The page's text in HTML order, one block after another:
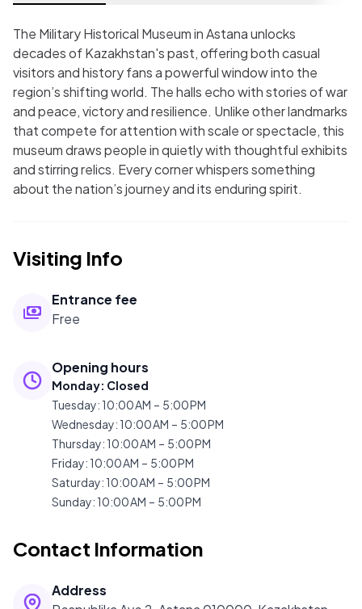
The Military Historical Museum in Astana unlocks
decades of Kazakhstan's past, offering both casual
visitors and history fans a powerful window into the
region’s shifting world. The halls echo with stories of war
and peace, victory and resilience. Unlike other landmarks
that compete for attention with scale or spectacle, this
museum draws people in quietly with thoughtful exhibits
and stirring relics. Every corner whispers something
about the nation’s journey and its enduring spirit.
Visiting Info
Entrance fee
Free
Opening hours
Monday: Closed
Tuesday: 10:00 AM – 5:00 PM
Wednesday: 10:00 AM – 5:00 PM
Thursday: 10:00 AM – 5:00 PM
Friday: 10:00 AM – 5:00 PM
Saturday: 10:00 AM – 5:00 PM
Sunday: 10:00 AM – 5:00 PM
Contact Information
Address